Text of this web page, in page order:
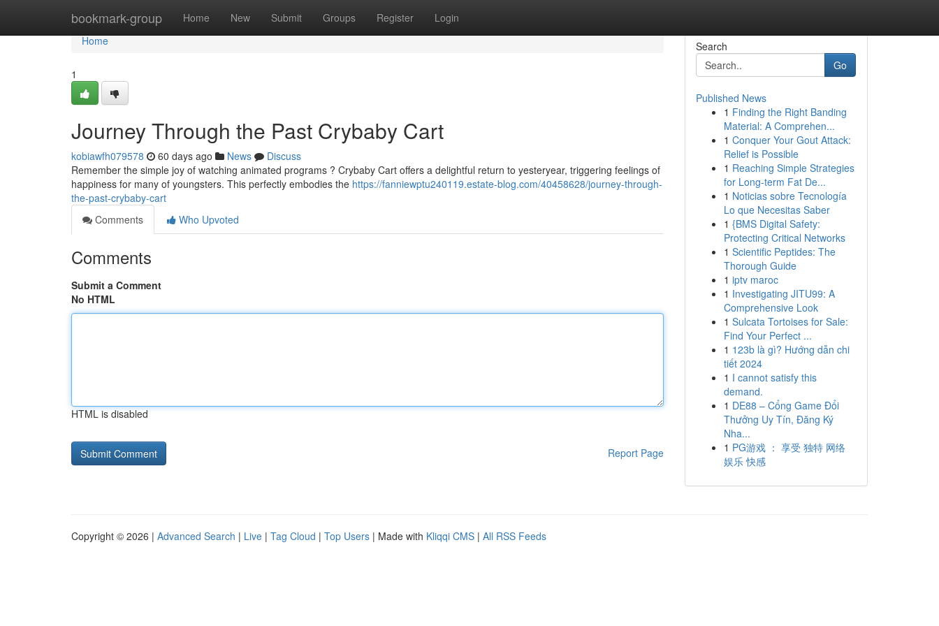
bookmark-group Home New Submit Groups Register Login
Home
Home
1
Journey Through the Past Crybaby Cart
kobiawfh079578 60 days ago News
Discuss
Remember the simple joy of watching animated programs ? Crybaby Cart offers a delightful return to yesteryear, triggering feelings of
happiness for many of youngsters. This perfectly embodies the https://fanniewptu240119.estate-blog.com/40458628/journey-through-
the-past-crybaby-cart
Comments
Who Upvoted
Comments
Submit a Comment
No HTML
HTML is disabled
Report Page
Search
Go
Published News
1 Finding the Right Banding
Material: A Comprehen...
1 Conquer Your Gout Attack:
Relief is Possible
1 Reaching Simple Strategies
for Long-term Fat De...
1 Noticias sobre Tecnología
Lo que Necesitas Saber
1 {BMS Digital Safety:
Protecting Critical Networks
1 Scientific Peptides: The
Thorough Guide
1 iptv maroc
1 Investigating JITU99: A
Comprehensive Look
1 Sulcata Tortoises for Sale:
Find Your Perfect ...
1 123b là gì? Hướng dẫn chi
tiết 2024
1 I cannot satisfy this
demand.
1 DE88 – Cổng Game Đổi
Thưởng Uy Tín, Đăng Ký
Nha...
1 PG游戏 ： 享受 独特 网络
娱乐 快感
Copyright © 2026 | Advanced Search | Live | Tag Cloud | Top Users | Made with Kliqqi CMS | All RSS Feeds